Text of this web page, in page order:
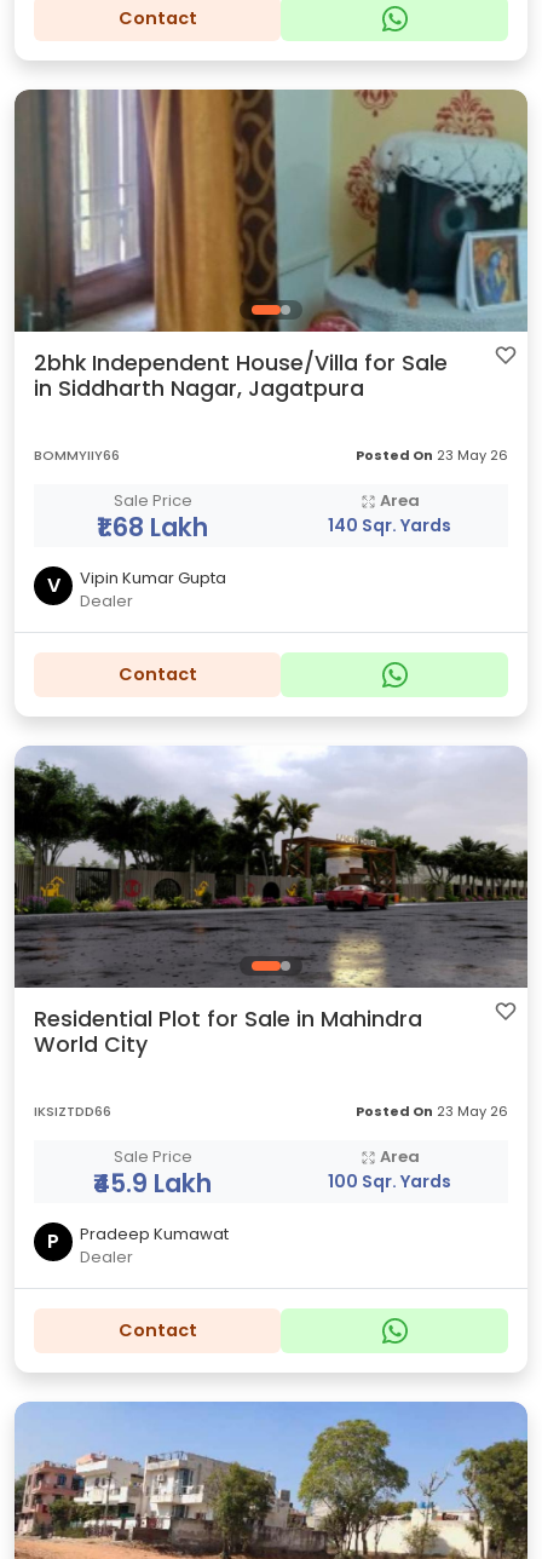
Contact
2bhk Independent House/Villa for Sale
in Siddharth Nagar, Jagatpura
BOMMYIIY66 Posted On 23 May 26
Sale Price
₹1.68 Lakh
Area
140 Sqr. Yards
V
Vipin Kumar Gupta
Dealer
Contact
Residential Plot for Sale in Mahindra
World City
IKSIZTDD66 Posted On 23 May 26
Sale Price
₹45.9 Lakh
Area
100 Sqr. Yards
P
Pradeep Kumawat
Dealer
Contact